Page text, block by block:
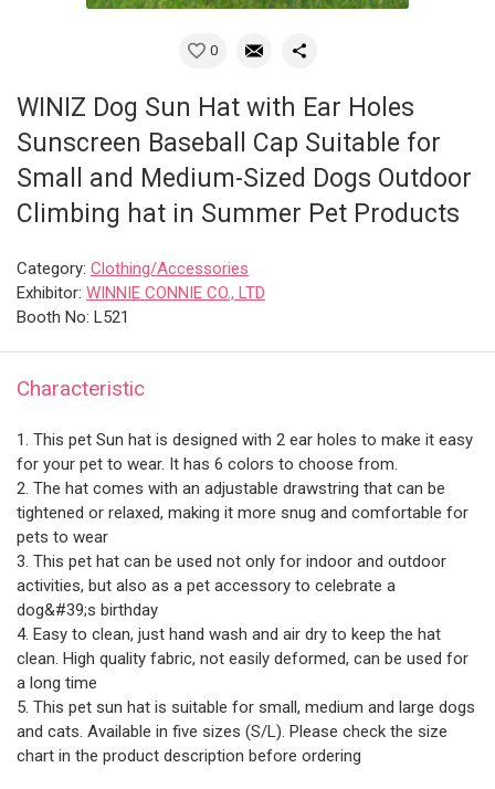
0
WINIZ Dog Sun Hat with Ear Holes
Sunscreen Baseball Cap Suitable for
Small and Medium-Sized Dogs Outdoor
Climbing hat in Summer Pet Products
Category: Clothing/Accessories
Exhibitor: WINNIE CONNIE CO., LTD
Booth No: L521
Characteristic
1. This pet Sun hat is designed with 2 ear holes to make it easy
for your pet to wear. It has 6 colors to choose from.
2. The hat comes with an adjustable drawstring that can be
tightened or relaxed, making it more snug and comfortable for
pets to wear
3. This pet hat can be used not only for indoor and outdoor
activities, but also as a pet accessory to celebrate a
dog&#39;s birthday
4. Easy to clean, just hand wash and air dry to keep the hat
clean. High quality fabric, not easily deformed, can be used for
a long time
5. This pet sun hat is suitable for small, medium and large dogs
and cats. Available in five sizes (S/L). Please check the size
chart in the product description before ordering